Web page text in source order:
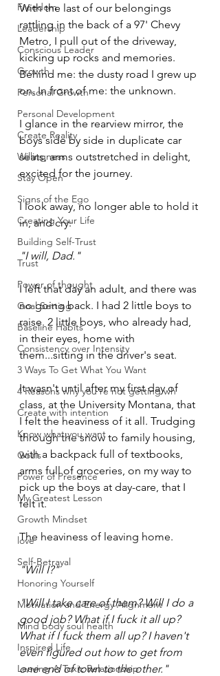
Freedom
Leadership
Conscious Leader
Growth
Personal Growth
Personal Development
Create Reality
Willingness
Stay Open
Signs of the Ego
Creating Your Life
Building Self-Trust
Trust
Power of thought
Goal Setting
Baseline Habits
Consistency over Intensity
3 Ways To Get What You Want
4 Reasons why you're not getting wh
Create with intention
Know what you want
Goals
Power of Presence
My Greatest Lesson
Growth Mindset
love
Self-Betrayal
Honoring Yourself
Motivation and Energy Alignment
Mind body soul health
Inspired Life
Leaving A Toxic Relationship
With the last of our belongings
rattling in the back of a 97' Chevy
Metro, I pull out of the driveway,
kicking up rocks and memories.
Behind me: the dusty road I grew up
on. In front of me: the unknown.
I glance in the rearview mirror, the
boys side by side in duplicate car
seats, arms outstretched in delight,
excited for the journey.
I look away, no longer able to hold it
in, and cry:
"I will, Dad."
I left that day an adult, and there was
no going back. I had 2 little boys to
raise. 2 little boys, who already had,
in their eyes, home with
them...sitting in the driver's seat.
It wasn't until after my first day of
class, at the University Montana, that
I felt the heaviness of it all. Trudging
through the snow to family housing,
with a backpack full of textbooks,
arms full of groceries, on my way to
pick up the boys at day-care, that I
felt it.
The heaviness of leaving home.
"Will I?"
"Will I take care of them? Will I do a
good job? What if I fuck it all up?
What if I fuck them all up? I haven't
even figured out how to get from
one end of town to the other."